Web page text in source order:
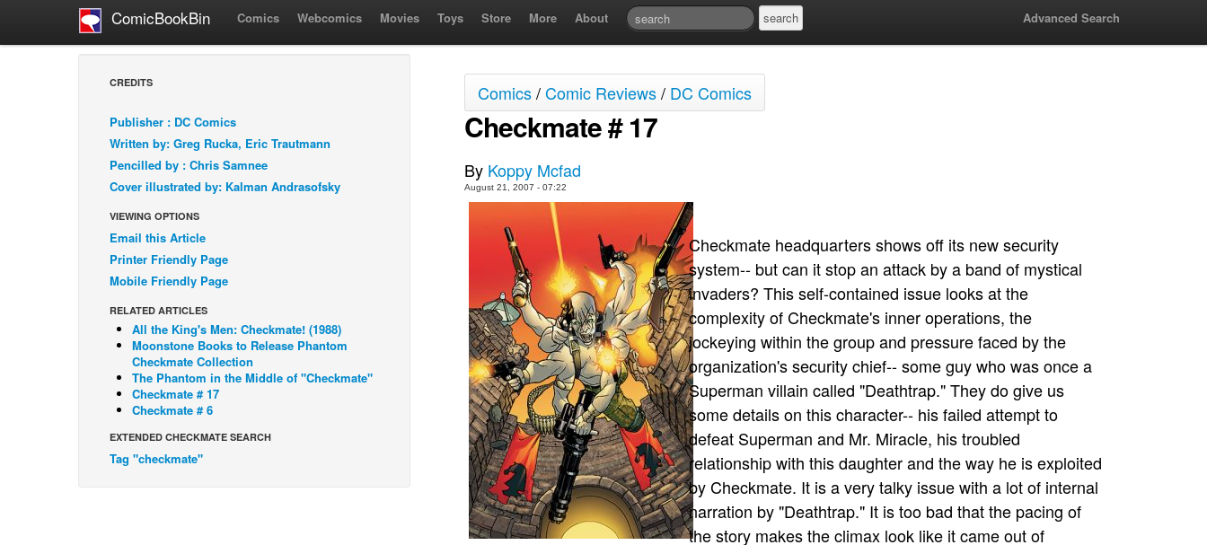
ComicBookBin Comics Webcomics Movies Toys Store More About Advanced Search
CREDITS
Publisher : DC Comics
Written by: Greg Rucka, Eric Trautmann
Pencilled by : Chris Samnee
Cover illustrated by: Kalman Andrasofsky
VIEWING OPTIONS
Email this Article
Printer Friendly Page
Mobile Friendly Page
RELATED ARTICLES
All the King's Men: Checkmate! (1988)
Moonstone Books to Release Phantom
Checkmate Collection
The Phantom in the Middle of "Checkmate"
Checkmate # 17
Checkmate # 6
EXTENDED CHECKMATE SEARCH
Tag "checkmate"
Comics/Comic Reviews/ DC Comics
Checkmate # 17
By Koppy Mcfad
August 21, 2007 - 07:22
Checkmate headquarters shows off its new security
system-- but can it stop an attack by a band of mystical
invaders? This self-contained issue looks at the
complexity of Checkmate's inner operations, the
jockeying within the group and pressure faced by the
organization's security chief-- some guy who was once a
Superman villain called "Deathtrap." They do give us
some details on this character-- his failed attempt to
defeat Superman and Mr. Miracle, his troubled
relationship with this daughter and the way he is exploited
by Checkmate. It is a very talky issue with a lot of internal
narration by "Deathtrap." It is too bad that the pacing of
the story makes the climax look like it came out of